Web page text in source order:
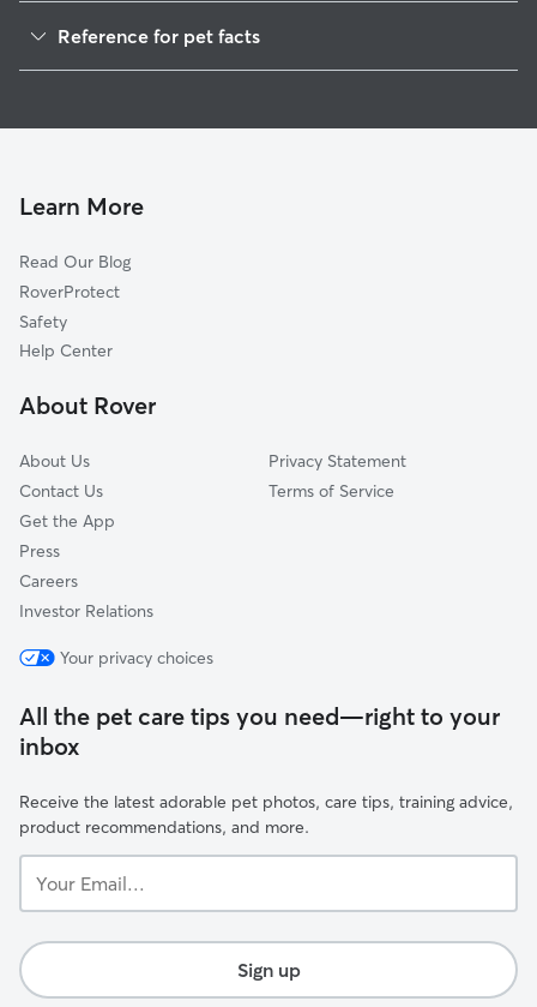
Dog Walkers in Daleville, AL
Dog Boarding in Daleville, AL
Reference for pet facts
Learn More
Read Our Blog
RoverProtect
Safety
Help Center
About Rover
About Us
Contact Us
Get the App
Press
Careers
Investor Relations
Privacy Statement
Terms of Service
Your privacy choices
All the pet care tips you need—right to your
inbox
Receive the latest adorable pet photos, care tips, training advice,
product recommendations, and more.
Email...
Sign up